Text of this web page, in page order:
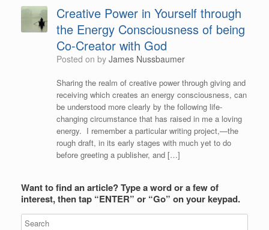
Creative Power in Yourself through
the Energy Consciousness of being
Co-Creator with God
Posted on by James Nussbaumer
Sharing the realm of creative power through giving and
receiving which creates an energy consciousness, can
be understood more clearly by the following life-
changing circumstance that has raised in me a loving
energy. I remember a particular writing project,—the
rough draft, in its early stages with much yet to do
before greeting a publisher, and […]
Want to find an article? Type a word or a few of
interest, then tap “ENTER” or “Go” on your keypad.